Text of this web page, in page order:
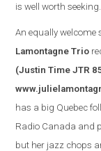
is well worth seeking.
An equally welcome
Lamontagne Trio
(Justin Time JTR
has a big Quebec
Radio Canada and
but her jazz chops